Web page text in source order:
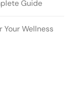
Guide
Your Wellness